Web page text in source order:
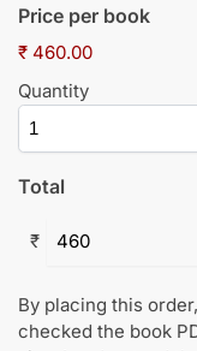
Price per book
₹ 460.00
Quantity
Total
₹
By placing this
checked the book